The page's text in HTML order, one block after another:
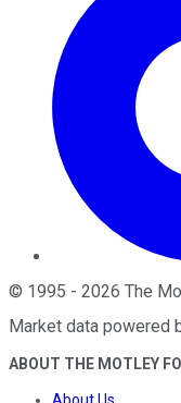
© 1995 - 2026 The
Market data powered
ABOUT THE MOTLEY